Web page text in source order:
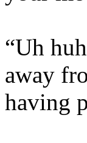
“Uh
away
having